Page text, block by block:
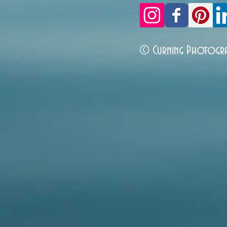
© Curning